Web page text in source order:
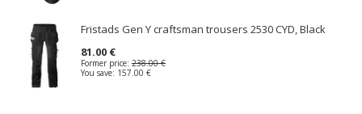
Fristads Gen Y craftsman trousers 2530 CYD, Black
81.00 €
Former price: 238.00 €
You save: 157.00 €